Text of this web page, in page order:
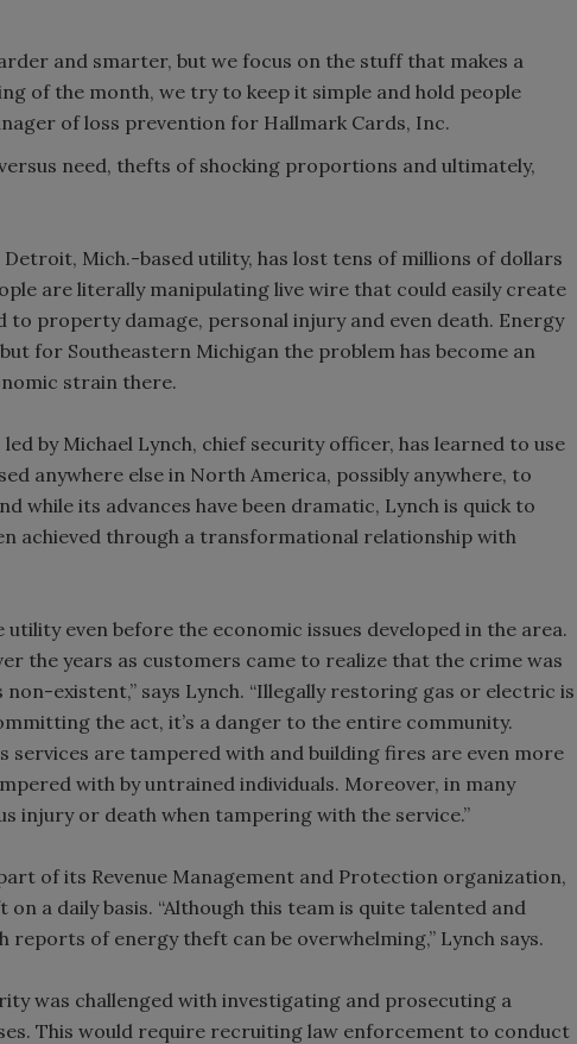
and smarter, but we focus on the stuff that makes a
of the month, we try to keep it simple and hold people
of loss prevention for Hallmark Cards, Inc.
need, thefts of shocking proportions and ultimately,
Detroit, Mich.-based utility, has lost tens of millions of dollars
are literally manipulating live wire that could easily create
to property damage, personal injury and even death. Energy
for Southeastern Michigan the problem has become an
strain there.
by Michael Lynch, chief security officer, has learned to use
anywhere else in North America, possibly anywhere, to
while its advances have been dramatic, Lynch is quick to
achieved through a transformational relationship with
even before the economic issues developed in the area.
the years as customers came to realize that the crime was
existent,” says Lynch. “Illegally restoring gas or electric is
the act, it’s a danger to the entire community.
services are tampered with and building fires are even more
with by untrained individuals. Moreover, in many
injury or death when tampering with the service.”
of its Revenue Management and Protection organization,
a daily basis. “Although this team is quite talented and
of energy theft can be overwhelming,” Lynch says.
was challenged with investigating and prosecuting a
This would require recruiting law enforcement to conduct